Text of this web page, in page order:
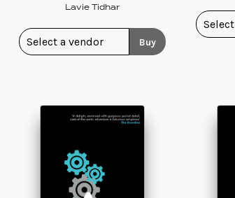
Lavie Tidhar
Buy